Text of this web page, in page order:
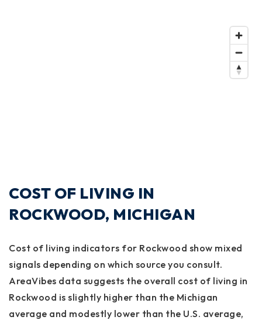
COST OF LIVING IN
ROCKWOOD, MICHIGAN
Cost of living indicators for Rockwood show mixed
signals depending on which source you consult.
AreaVibes data suggests the overall cost of living in
Rockwood is slightly higher than the Michigan
average and modestly lower than the U.S. average,